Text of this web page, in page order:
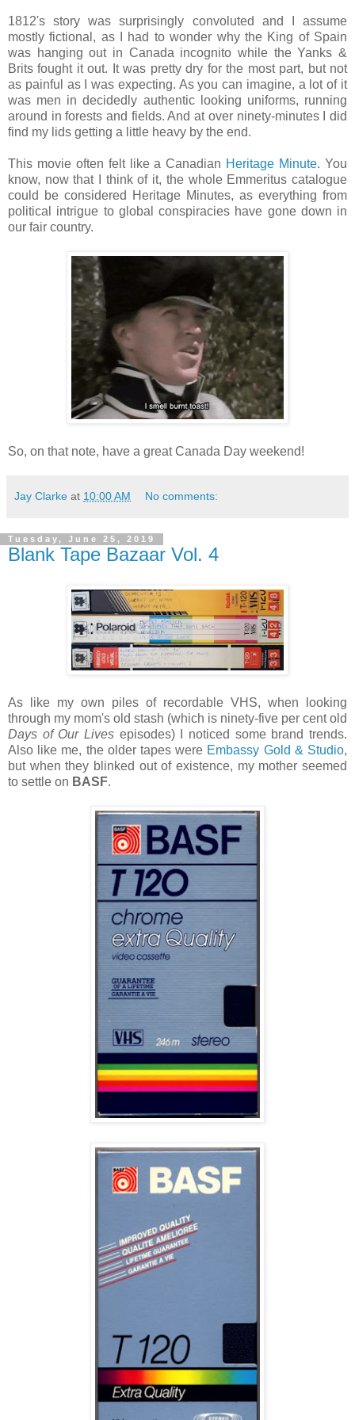
1812's story was surprisingly convoluted and I assume
mostly fictional, as I had to wonder why the King of Spain
was hanging out in Canada incognito while the Yanks &
Brits fought it out. It was pretty dry for the most part, but not
as painful as I was expecting. As you can imagine, a lot of it
was men in decidedly authentic looking uniforms, running
around in forests and fields. And at over ninety-minutes I did
find my lids getting a little heavy by the end.
This movie often felt like a Canadian Heritage Minute. You
know, now that I think of it, the whole Emmeritus catalogue
could be considered Heritage Minutes, as everything from
political intrigue to global conspiracies have gone down in
our fair country.
So, on that note, have a great Canada Day weekend!
Jay Clarke at 10:00 AM No comments:
Tuesday, June 25, 2019
Blank Tape Bazaar Vol. 4
As like my own piles of recordable VHS, when looking
through my mom's old stash (which is ninety-five per cent old
Days of Our Lives episodes) I noticed some brand trends.
Also like me, the older tapes were Embassy Gold & Studio,
but when they blinked out of existence, my mother seemed
to settle on BASF.